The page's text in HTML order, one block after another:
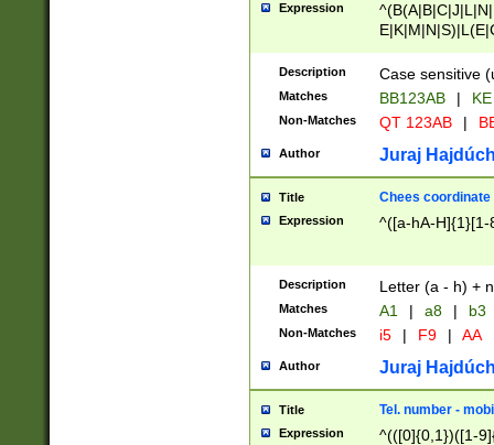
Expression
{2})$
Description Case sensitive
Matches BB123AB |
Non-Matches QT 123AB |
Author Juraj
Title Chees coordinate
Expression ^([a-hA-H]{1}[1-
Description Letter (a - h) +
Matches A1 | a8 | b3
Non-Matches i5 | F9 | AA
Author Juraj
Title Tel. number -
Expression
^(([0]{0,1})([1-